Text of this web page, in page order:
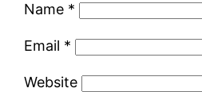
Name *
Email *
Website